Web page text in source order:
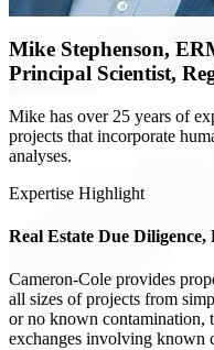
Mike Stephenson,
Principal Scientist,
Mike has over 25 years of
projects that incorporate
analyses.
Expertise Highlight
Real Estate Due
Cameron-Cole provides
all sizes of projects from
or no known contamination,
exchanges involving known